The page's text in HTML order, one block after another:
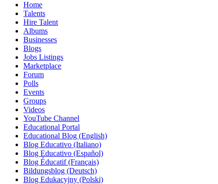
Home
Talents
Hire Talent
Albums
Businesses
Blogs
Jobs Listings
Marketplace
Forum
Polls
Events
Groups
Videos
YouTube Channel
Educational Portal
Educational Blog (English)
Blog Educativo (Italiano)
Blog Educativo (Español)
Blog Éducatif (Français)
Bildungsblog (Deutsch)
Blog Edukacyjny (Polski)